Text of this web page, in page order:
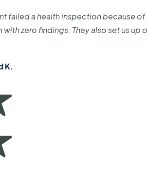
failed a health inspection because
zero findings. They also set us up
K.